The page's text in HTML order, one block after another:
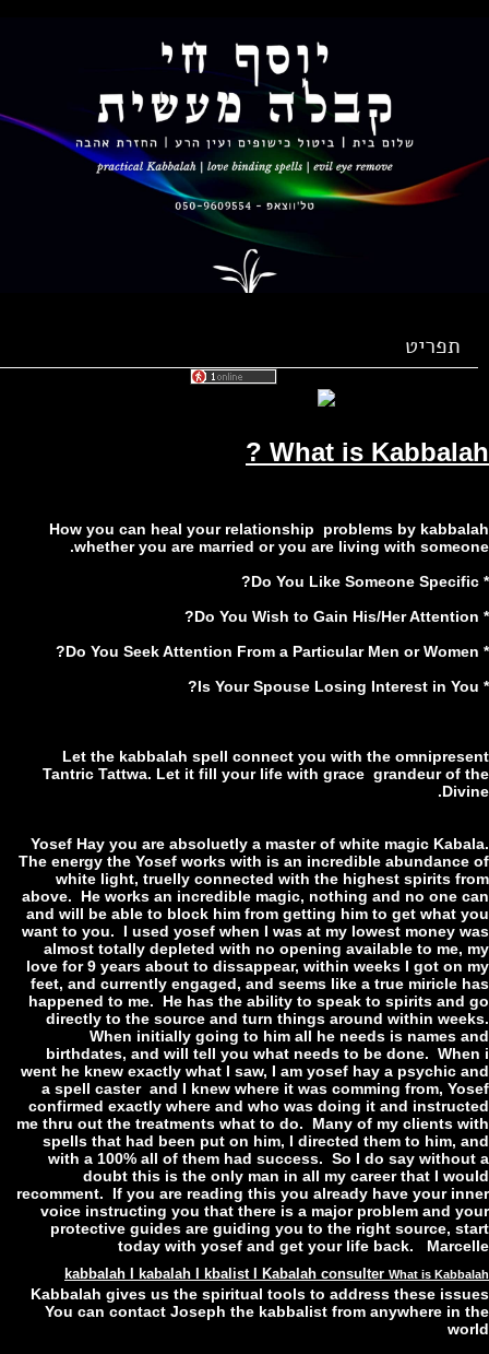
תפריט
What is
How you can heal your relationship problems by
whether you are married or you are living with
Let the kabbalah spell connect you with the
Tantric Tattwa. Let it fill your life with grace grandeur of
Yosef Hay you are absoluetly a master of white magic
The energy the Yosef works with is an incredible
white light, truelly connected with the highest spirits
above. He works an incredible magic, nothing and no one
and will be able to block him from getting him to get what
want to you. I used yosef when I was at my lowest money
almost totally depleted with no opening available to me,
love for 9 years about to dissappear, within weeks I got on
feet, and currently engaged, and seems like a true miricle
happened to me. He has the ability to speak to spirits
directly to the source and turn things around within
When initially going to him all he needs is names
birthdates, and will tell you what needs to be done.
went he knew exactly what I saw, I am yosef hay a psychic
a spell caster and I knew where it was comming from,
confirmed exactly where and who was doing it and
me thru out the treatments what to do. Many of my clients
spells that had been put on him, I directed them to him,
with a 100% all of them had success. So I do say
doubt this is the only man in all my career that I
recomment. If you are reading this you already have your
voice instructing you that there is a major problem and
protective guides are guiding you to the right source,
today with yosef and get your life back.
kabbalah I kabalah I kbalist I Kabalah consulterWhat is
Kabbalah gives us the spiritual tools to address these
You can contact Joseph the kabbalist from anywhere in